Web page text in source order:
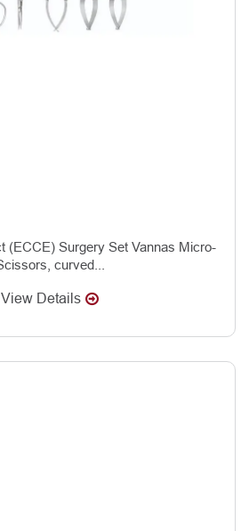
(ECCE) Surgery Set Vannas Micro-
curved...
View Details